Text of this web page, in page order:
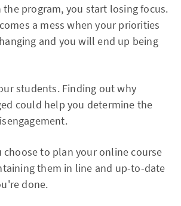
program, you start losing focus.
a mess when your priorities
and you will end up being
students. Finding out why
could help you determine the
choose to plan your online course
them in line and up-to-date
done.